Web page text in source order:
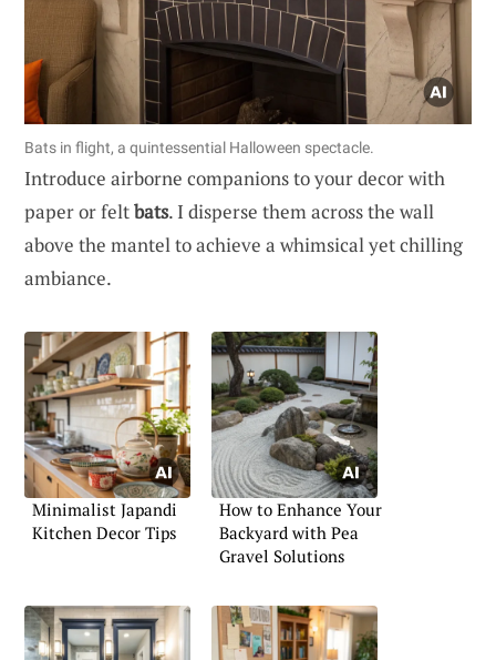
Bats in flight, a quintessential Halloween spectacle.
Introduce airborne companions to your decor with
paper or feltbats. I disperse them across the wall
above the mantel to achieve a whimsical yet chilling
ambiance.
Minimalist Japandi
Kitchen Decor Tips
How to Enhance Your
Backyard with Pea
Gravel Solutions